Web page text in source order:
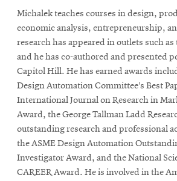
Michalek teaches courses in design,
economic analysis, entrepreneurship,
research has appeared in outlets such as
and he has co-authored and presented
Capitol Hill. He has earned awards
Design Automation Committee’s Best
International Journal on Research in
Award, the George Tallman Ladd
outstanding research and professional
the ASME Design Automation
Investigator Award, and the National
CAREER Award. He is involved in the